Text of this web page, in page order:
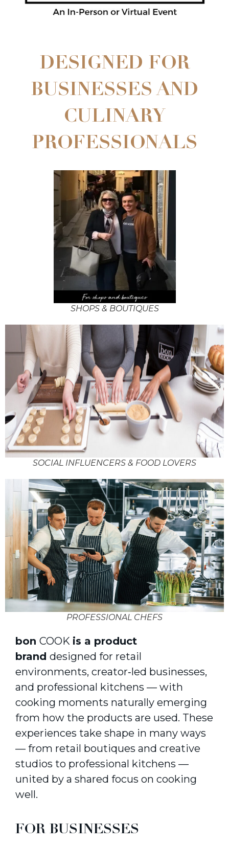
DESIGNED FOR
BUSINESSES AND
CULINARY
PROFESSIONALS
SHOPS & BOUTIQUES
SOCIAL INFLUENCERS & FOOD LOVERS
PROFESSIONAL CHEFS
bon COOK is a product
brand designed for retail
environments, creator‑led businesses,
and professional kitchens — with
cooking moments naturally emerging
from how the products are used. These
experiences take shape in many ways
— from retail boutiques and creative
studios to professional kitchens —
united by a shared focus on cooking
well.
FOR BUSINESSES